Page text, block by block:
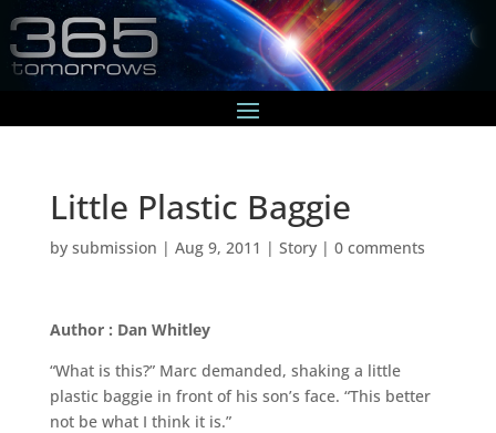
Little Plastic Baggie
by submission | Aug 9, 2011 | Story| 0 comments
Author : Dan Whitley
“What is this?” Marc demanded, shaking a little
plastic baggie in front of his son’s face. “This better
not be what I think it is.”